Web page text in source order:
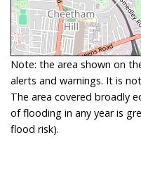
Note: the area shown on
alerts and warnings. It is
The area covered broadly
of flooding in any year is
flood risk).